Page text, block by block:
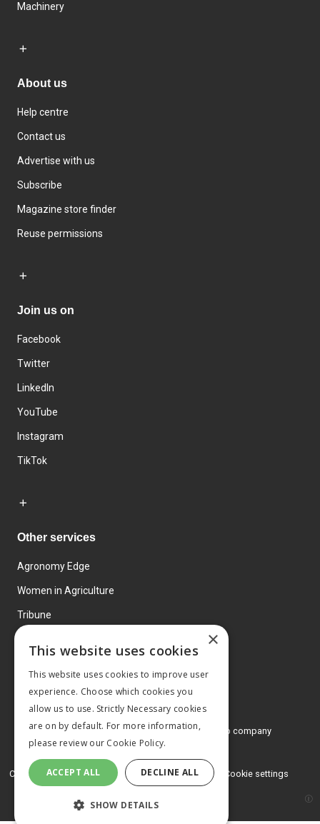
Machinery
About us
Help centre
Contact us
Advertise with us
Subscribe
Magazine store finder
Reuse permissions
Join us on
Facebook
Twitter
LinkedIn
YouTube
Instagram
TikTok
Other services
Agronomy Edge
Women in Agriculture
Tribune
© 2026 MA Agriculture Ltd, aMark Allen Group company
Privacy Policy
Cookies Policy Terms and conditions Cookie settings
×
This website uses cookies
This website uses cookies to improve user
experience. Choose which cookies you
allow us to use. Strictly Necessary cookies
are on by default. For more information,
please review our Cookie Policy.
ACCEPT ALL DECLINE ALL
SHOW DETAILS